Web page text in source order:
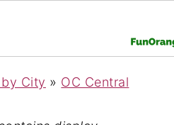
City » OC Central